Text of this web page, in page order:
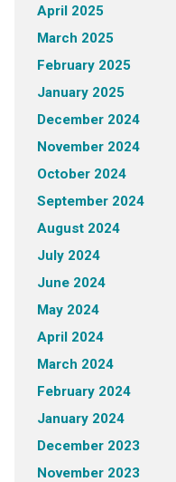
April 2025
March 2025
February 2025
January 2025
December 2024
November 2024
October 2024
September 2024
August 2024
July 2024
June 2024
May 2024
April 2024
March 2024
February 2024
January 2024
December 2023
November 2023